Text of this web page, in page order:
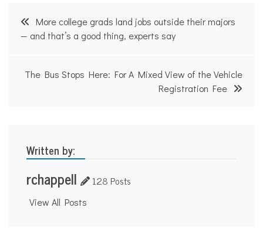
Post
navigation
More college grads land jobs outside their majors
— and that’s a good thing, experts say
The Bus Stops Here: For A Mixed View of the Vehicle
Registration Fee
Written by:
rchappell 128 Posts
View All Posts